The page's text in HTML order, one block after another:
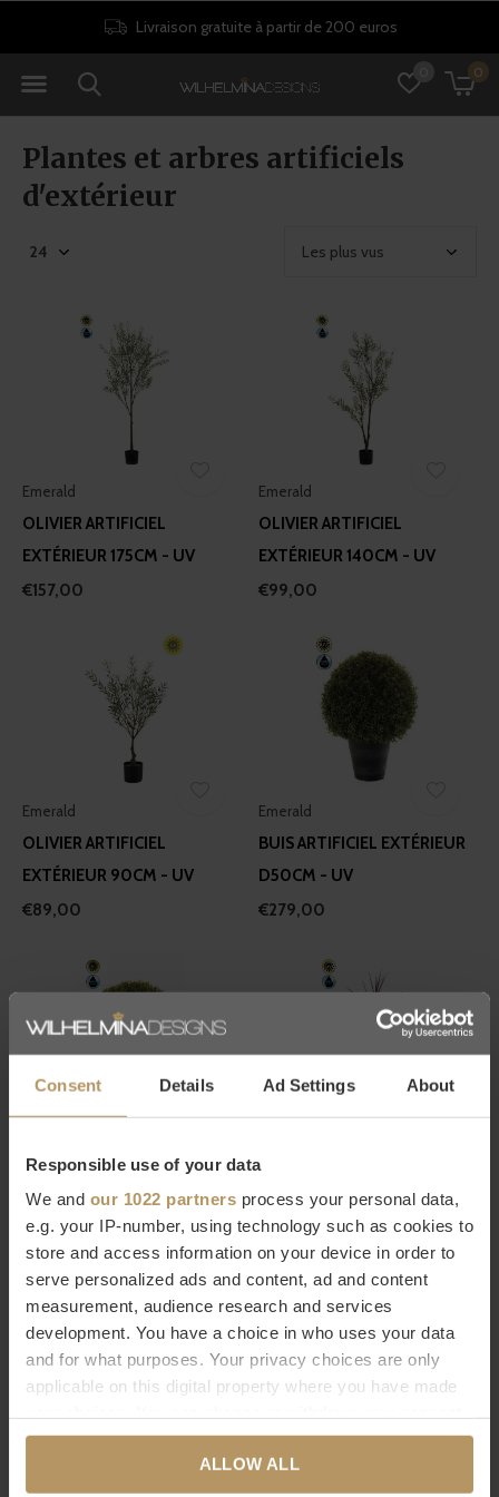
Consent Details Ad Settings About
Responsible use of your data
We and our 1022 partners process your personal data,
e.g. your IP-number, using technology such as cookies to
store and access information on your device in order to
serve personalized ads and content, ad and content
measurement, audience research and services
development. You have a choice in who uses your data
and for what purposes. Your privacy choices are only
applicable on this digital property where you have made
any time from the Cookie Declaration or by clicking on
the Privacy trigger icon.ALLOW ALL
0
Livraison gratuite à partir de 200 euros
Plantes et arbres artificiels
d'extérieur
Emerald
OLIVIER ARTIFICIEL
EXTÉRIEUR 175CM - UV
€157,00
Emerald
OLIVIER ARTIFICIEL
EXTÉRIEUR 140CM - UV
€99,00
Emerald
OLIVIER ARTIFICIEL
EXTÉRIEUR 90CM - UV
€89,00
Emerald
BUIS ARTIFICIEL EXTÉRIEUR
D50CM - UV
€279,00
BUIS ARTIFICIEL
D'EXTÉRIEUR D40CM - UV
€189,00
GAZON ARTIFICIEL
D'EXTÉRIEUR
« BURGUNDY » 90 CM - UV
€59,00